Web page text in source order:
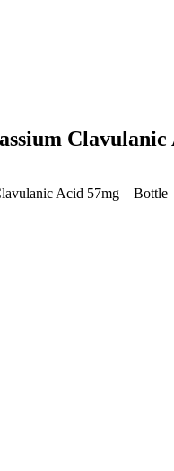
Clavulanic
Acid 57mg – Bottle